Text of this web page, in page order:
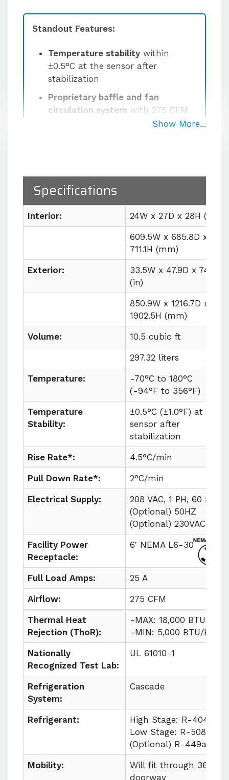
Standout Features:
Temperature stability within
±0.5°C at the sensor after
stabilization
Proprietary baffle and fan
circulation system with 275 CFM
airflow for uniform workspace
boost for rapid pull-down rates
Easy lab integration
and play utility requirements
Show More...
Specifications
Interior: 24W x 27D x 28H (in)
609.5W x 685.8D x
711.1H (mm)
Exterior:
33.5W x 47.9D x 74.9H
(in)
850.9W x 1216.7D x
1902.5H (mm)
Volume: 10.5 cubic ft
297.32 liters
Temperature: -70°C to 180°C
(-94°F to 356°F)
Temperature
Stability:
±0.5°C (±1.0°F) at
sensor after
stabilization
Rise Rate*: 4.5°C/min
Pull Down Rate*: 2°C/min
Electrical Supply:
208 VAC, 1 PH, 60 HZ
(Optional) 50HZ
(Optional) 230VAC
Facility Power
Receptacle:
6' NEMA L6-30
Full Load Amps: 25 A
Airflow: 275 CFM
Thermal Heat
Rejection (ThoR):
-MAX: 18,000 BTU/HR
-MIN: 5,000 BTU/HR
Nationally
Recognized Test Lab:
UL 61010-1
Refrigeration
System:
Cascade
Refrigerant:
High Stage: R-404a
Low Stage: R-508b
(Optional) R-449a
Mobility:
Will fit through 36 in
doorway